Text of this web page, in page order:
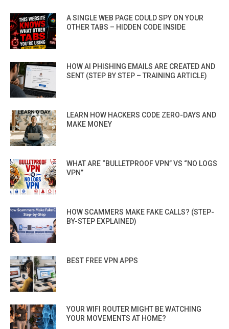
A SINGLE WEB PAGE COULD SPY ON YOUR
OTHER TABS – HIDDEN CODE INSIDE
HOW AI PHISHING EMAILS ARE CREATED AND
SENT (STEP BY STEP – TRAINING ARTICLE)
LEARN HOW HACKERS CODE ZERO-DAYS AND
MAKE MONEY
WHAT ARE “BULLETPROOF VPN” VS “NO LOGS
VPN”
HOW SCAMMERS MAKE FAKE CALLS? (STEP-
BY-STEP EXPLAINED)
BEST FREE VPN APPS
YOUR WIFI ROUTER MIGHT BE WATCHING
YOUR MOVEMENTS AT HOME?